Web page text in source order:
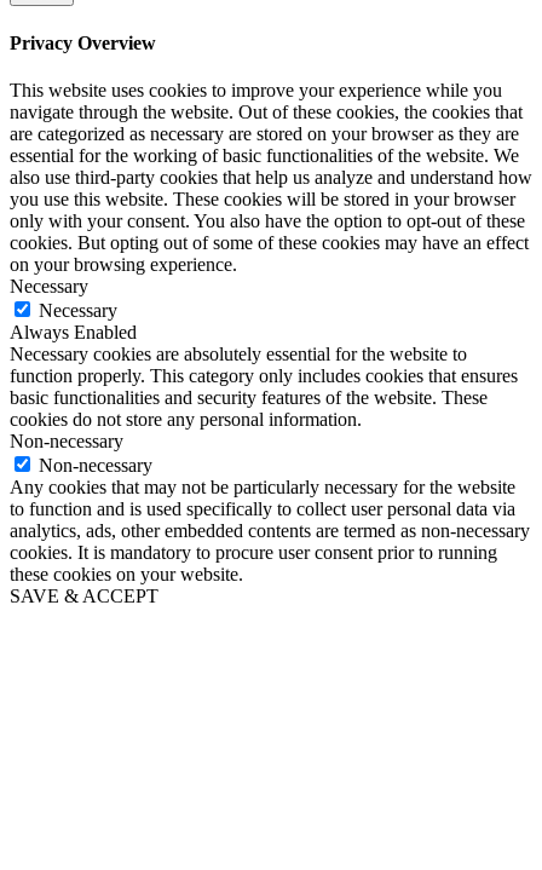
Privacy Overview
This website uses cookies to improve your experience while you
navigate through the website. Out of these cookies, the cookies that
are categorized as necessary are stored on your browser as they are
essential for the working of basic functionalities of the website. We
also use third-party cookies that help us analyze and understand how
you use this website. These cookies will be stored in your browser
only with your consent. You also have the option to opt-out of these
cookies. But opting out of some of these cookies may have an effect
on your browsing experience.
Necessary
Necessary
Always Enabled
Necessary cookies are absolutely essential for the website to
function properly. This category only includes cookies that ensures
basic functionalities and security features of the website. These
cookies do not store any personal information.
Non-necessary
Non-necessary
Any cookies that may not be particularly necessary for the website
to function and is used specifically to collect user personal data via
analytics, ads, other embedded contents are termed as non-necessary
cookies. It is mandatory to procure user consent prior to running
these cookies on your website.
SAVE & ACCEPT